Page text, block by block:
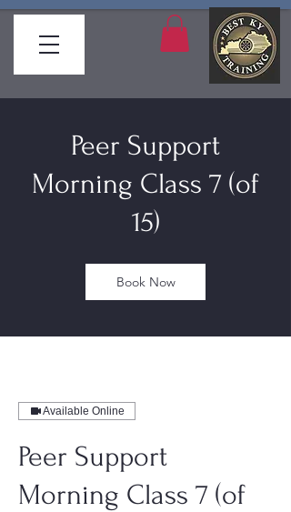
Peer Support
Morning Class 7 (of
15)
Book Now
Available Online
Peer Support
Morning Class 7 (of